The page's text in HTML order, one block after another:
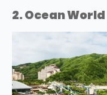
2. Ocean World